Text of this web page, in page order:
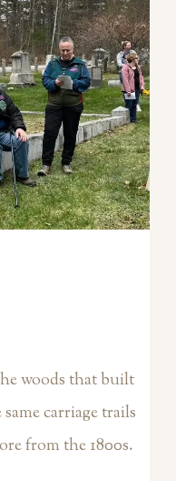
woods that built
carriage trails
from the 1800s.